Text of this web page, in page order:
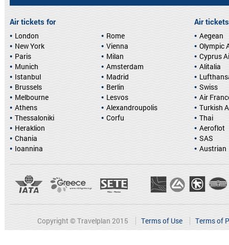
Air tickets for
London
New York
Paris
Munich
Istanbul
Brussels
Rome
Vienna
Milan
Amsterdam
Madrid
Berlin
Melbourne
Athens
Thessaloniki
Heraklion
Chania
Ioannina
Lesvos
Alexandroupolis
Corfu
Air
Aegean
Olympic
Cyprus
Alitalia
Swiss
Air
Turkish
Thai
Aeroflot
SAS
Austrian
Copyright © Travelplan 2015 Terms of Use Terms of